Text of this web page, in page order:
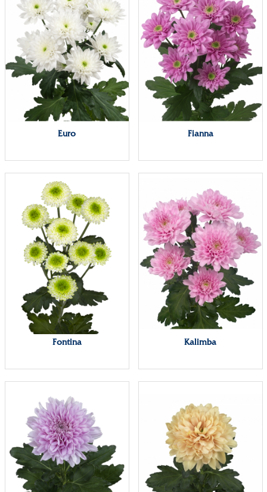
Euro Fianna
Fontina Kalimba